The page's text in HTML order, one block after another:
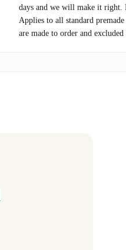
days and we will make it right.
Applies to all standard
are made to order and